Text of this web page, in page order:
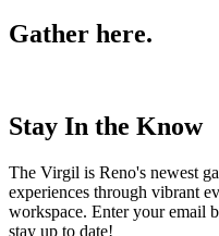
Gather here.
Stay In the Know
The Virgil is Reno's newest
experiences through vibrant
workspace. Enter your email
stay up to date!